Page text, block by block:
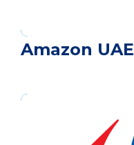
Amazon UAE